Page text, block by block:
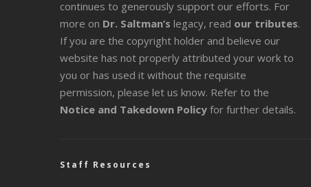
continues to generously support our efforts. For
more on Dr. Saltman’s legacy, read our tributes.
If you are the copyright holder and believe our
website has not properly attributed your work to
you or has used it without the requisite
permission, please let us know. Refer to the
Notice and Takedown Policy for further details.
Staff Resources